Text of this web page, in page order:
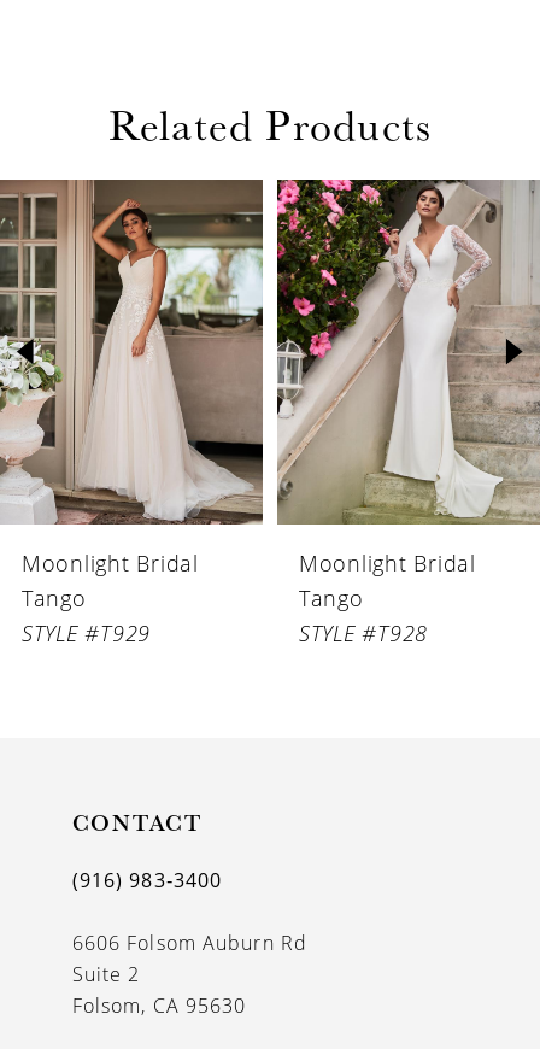
Related Products
Related
Products
Carousel
Skip
to
end
AUTOPLAY
SLIDE
SLIDE
0
1
2
3
4
5
6
Moonlight Bridal
Tango
STYLE #T929
Moonlight Bridal
Tango
STYLE #T928
CONTACT
(916) 983‑3400
6606 Folsom Auburn Rd
Suite 2
Folsom, CA 95630